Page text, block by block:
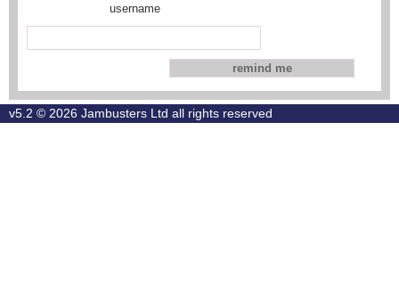
username
v5.2 © 2026 Jambusters Ltd all rights reserved